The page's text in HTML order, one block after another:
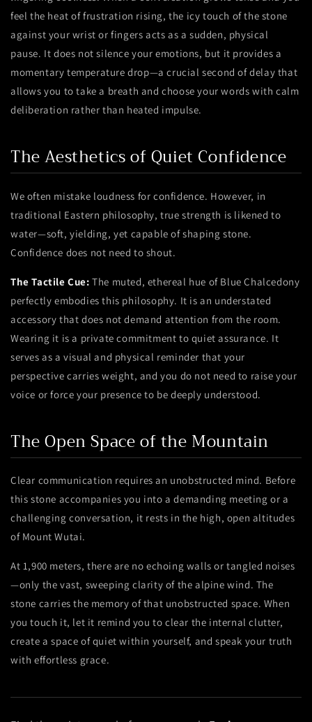
feel the heat of frustration rising, the icy touch of the stone
against your wrist or fingers acts as a sudden, physical
pause. It does not silence your emotions, but it provides a
momentary temperature drop—a crucial second of delay that
allows you to take a breath and choose your words with calm
deliberation rather than heated impulse.
The Aesthetics of Quiet Confidence
We often mistake loudness for confidence. However, in
traditional Eastern philosophy, true strength is likened to
water—soft, yielding, yet capable of shaping stone.
Confidence does not need to shout.
The Tactile Cue: The muted, ethereal hue of Blue Chalcedony
perfectly embodies this philosophy. It is an understated
accessory that does not demand attention from the room.
Wearing it is a private commitment to quiet assurance. It
serves as a visual and physical reminder that your
perspective carries weight, and you do not need to raise your
voice or force your presence to be deeply understood.
The Open Space of the Mountain
Clear communication requires an unobstructed mind. Before
this stone accompanies you into a demanding meeting or a
challenging conversation, it rests in the high, open altitudes
of Mount Wutai.
At 1,900 meters, there are no echoing walls or tangled noises
—only the vast, sweeping clarity of the alpine wind. The
stone carries the memory of that unobstructed space. When
you touch it, let it remind you to clear the internal clutter,
create a space of quiet within yourself, and speak your truth
with effortless grace.